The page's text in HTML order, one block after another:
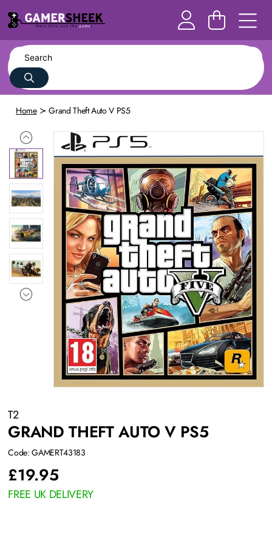
Home Grand Theft Auto V PS5
T2
GRAND THEFT AUTO V PS5
Code: GAMERT43183
£19.95
FREE UK DELIVERY